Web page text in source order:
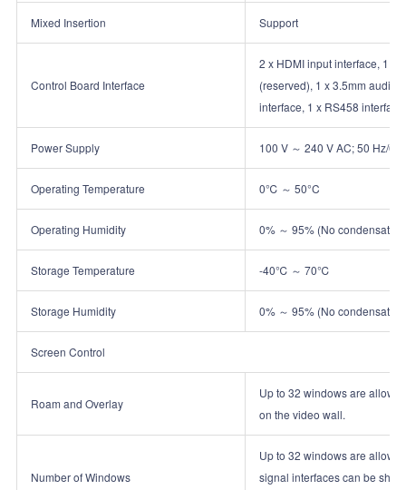
Mixed Insertion Support
Control Board Interface
2 x HDMI input interface, 1 x
(reserved), 1 x 3.5mm audio
interface, 1 x RS458
Power Supply 100 V ～ 240 V AC; 50 Hz/60
Operating Temperature 0℃ ～ 50°C
Operating Humidity 0% ～ 95% (No
Storage Temperature ‑40℃ ～ 70℃
Storage Humidity 0% ～ 95% (No
Screen Control
Roam and Overlay
Up to 32 windows are
on the video wall.
Number of Windows
Up to 32 windows are
signal interfaces can be